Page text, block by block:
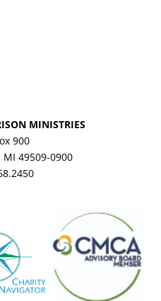
MINISTRIES
900
49509-0900